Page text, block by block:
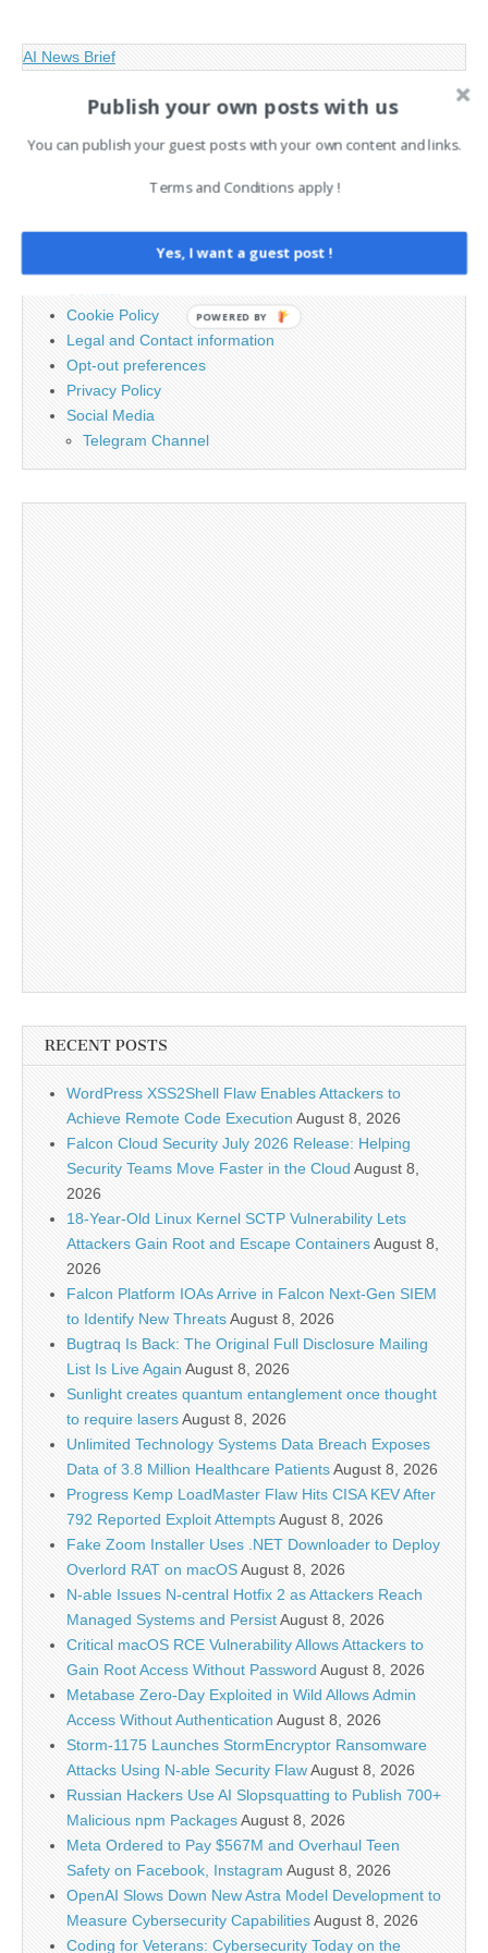
AI News Brief
for:
Contact
Cookie Policy
Legal and Contact information
Opt-out preferences
Privacy Policy
Social Media
Telegram Channel
RECENT POSTS
WordPress XSS2Shell Flaw Enables Attackers to
Achieve Remote Code Execution August 8, 2026
Falcon Cloud Security July 2026 Release: Helping
Security Teams Move Faster in the Cloud August 8,
2026
18-Year-Old Linux Kernel SCTP Vulnerability Lets
Attackers Gain Root and Escape ContainersAugust 8,
2026
Falcon Platform IOAs Arrive in Falcon Next-Gen SIEM
to Identify New ThreatsAugust 8, 2026
Bugtraq Is Back: The Original Full Disclosure Mailing
List Is Live Again August 8, 2026
Sunlight creates quantum entanglement once thought
to require lasersAugust 8, 2026
Unlimited Technology Systems Data Breach Exposes
Data of 3.8 Million Healthcare PatientsAugust 8, 2026
Progress Kemp LoadMaster Flaw Hits CISA KEV After
792 Reported Exploit AttemptsAugust 8, 2026
Fake Zoom Installer Uses .NET Downloader to Deploy
Overlord RAT on macOSAugust 8, 2026
N-able Issues N-central Hotfix 2 as Attackers Reach
Managed Systems and PersistAugust 8, 2026
Critical macOS RCE Vulnerability Allows Attackers to
Gain Root Access Without Password August 8, 2026
Metabase Zero-Day Exploited in Wild Allows Admin
Access Without Authentication August 8, 2026
Storm-1175 Launches StormEncryptor Ransomware
Attacks Using N-able Security FlawAugust 8, 2026
Russian Hackers Use AI Slopsquatting to Publish 700+
Malicious npm PackagesAugust 8, 2026
Meta Ordered to Pay $567M and Overhaul Teen
Safety on Facebook, Instagram August 8, 2026
OpenAI Slows Down New Astra Model Development to
Measure Cybersecurity CapabilitiesAugust 8, 2026
Coding for Veterans: Cybersecurity Today on the
Publish your own posts with us
You can publish your guest posts with your own content and links.
Terms and Conditions apply !
Yes, I want a guest post !
POWERED BY